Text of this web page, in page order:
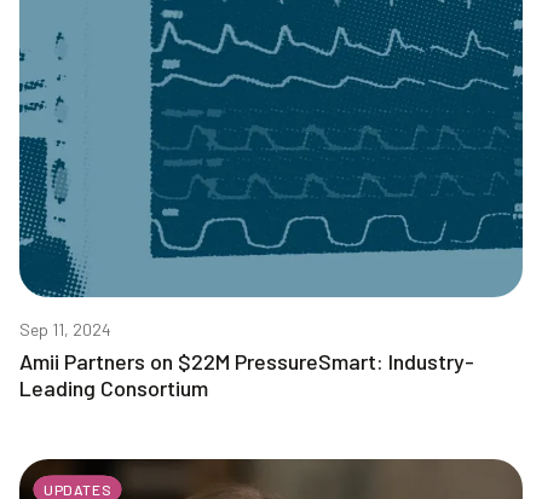
Sep 11, 2024
Amii Partners on $22M PressureSmart: Industry-
Leading Consortium
UPDATES